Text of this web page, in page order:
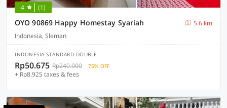
4 (1)
OYO 90869 Happy Homestay Syariah
5.6 km
Indonesia, Sleman
INDONESIA STANDARD DOUBLE
Rp50.675 Rp240.000 75% OFF
+ Rp8.925 taxes & fees